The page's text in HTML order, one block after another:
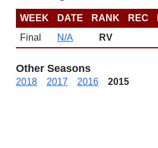
WEEK DATE RANK REC
Final
N/A RV
Other Seasons
2018 2017 2016 2015